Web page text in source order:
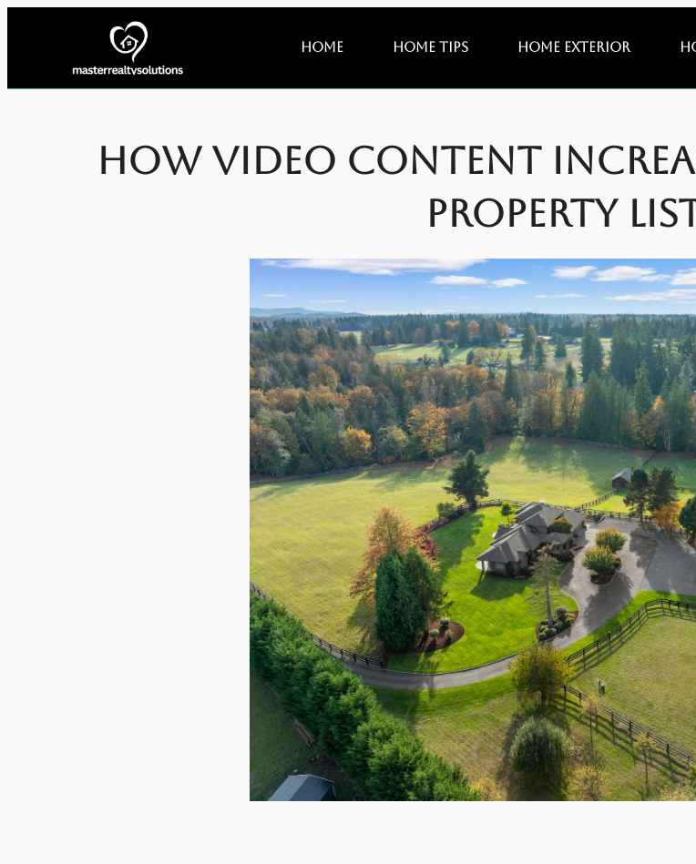
Home Home Tips Home Exterior
How Video Content
Property